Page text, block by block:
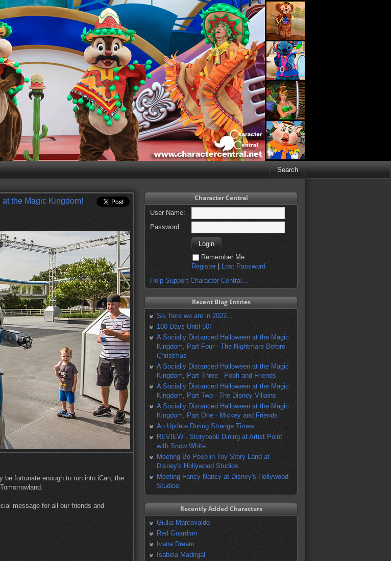
the Magic Kingdom!
be fortunate enough to run into iCan, the
message for all our friends and
Character Central
User Name:
Password:
Remember Me
Register
Lost Password
Help Support Character Central...
Recent Blog Entries
So, here we are in 2022...
100 Days Until 50!
A Socially Distanced Halloween at the Magic
Kingdom, Part Four - The Nightmare Before
Christmas
A Socially Distanced Halloween at the Magic
Kingdom, Part Three - Pooh and Friends
A Socially Distanced Halloween at the Magic
Kingdom, Part Two - The Disney Villains
A Socially Distanced Halloween at the Magic
Kingdom, Part One - Mickey and Friends
An Update During Strange Times
REVIEW - Storybook Dining at Artist Point
with Snow White
Meeting Bo Peep in Toy Story Land at
Disney's Hollywood Studios
Meeting Fancy Nancy at Disney's Hollywood
Studios
Recently Added Characters
Giulia Marcovaldo
Red Guardian
Ivana Dream
Isabela Madrigal